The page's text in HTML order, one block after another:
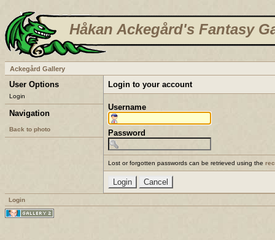
Håkan Ackegård's Fantasy
Ackegård Gallery
User Options
Login
Navigation
Back to photo
Login to your account
Username
Password
Lost or forgotten passwords can be retrieved using the
Login